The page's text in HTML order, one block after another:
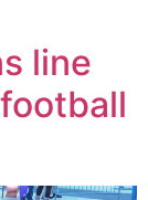
line